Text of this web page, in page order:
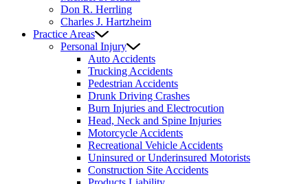
Don R. Herrling
Charles J. Hartzheim
Practice Areas
Personal Injury
Auto Accidents
Trucking Accidents
Pedestrian Accidents
Drunk Driving Crashes
Burn Injuries and Electrocution
Head, Neck and Spine Injuries
Motorcycle Accidents
Recreational Vehicle Accidents
Uninsured or Underinsured Motorists
Construction Site Accidents